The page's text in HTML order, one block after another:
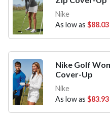
Nike
As low as $88.03
Nike Golf
Cover-Up
Nike
As low as $83.93